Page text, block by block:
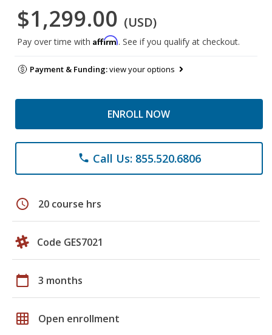
$1,299.00 (USD)
Pay over time with Affirm. See if you qualify at checkout.
Payment & Funding:view your options
ENROLL NOW
phone Call Us: 855.520.6806
schedule 20 course hrs
Code GES7021
calendar_today 3 months
grid_on Open enrollment